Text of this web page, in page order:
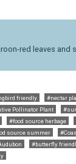
red leaves and
friendly #nectar
Pollinator Plant
#food source herbage
source summer
#butterfly